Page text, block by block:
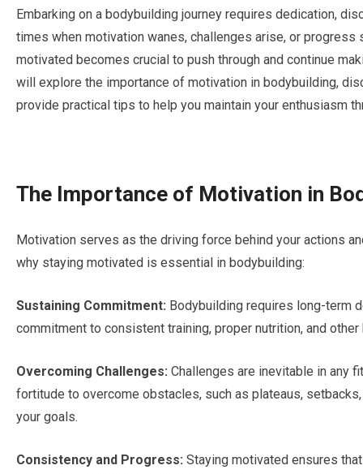
Embarking on a bodybuilding journey requires dedication,
times when motivation wanes, challenges arise, or
motivated becomes crucial to push through and continue
will explore the importance of motivation in bodybuilding,
provide practical tips to help you maintain your enthusiasm
The Importance of Motivation in
Motivation serves as the driving force behind your actions
why staying motivated is essential in bodybuilding:
Sustaining Commitment: Bodybuilding requires long-term
commitment to consistent training, proper nutrition, and
Overcoming Challenges: Challenges are inevitable in any
fortitude to overcome obstacles, such as plateaus,
your goals.
Consistency and Progress: Staying motivated ensures